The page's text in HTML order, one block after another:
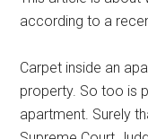
according to a
Carpet inside an
property. So too is
apartment. Surely